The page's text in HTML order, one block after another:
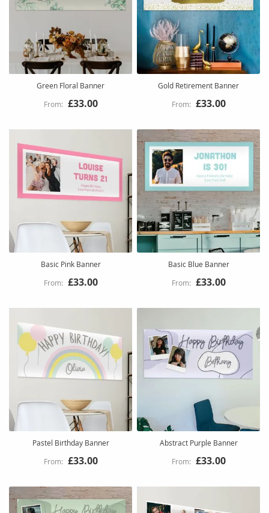
Green Floral Banner
£33.00
Gold Retirement Banner
£33.00
Basic Pink Banner
£33.00
Basic Blue Banner
£33.00
Pastel Birthday Banner
£33.00
Abstract Purple Banner
£33.00